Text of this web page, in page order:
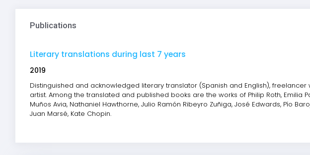
Publications
Literary translations during last 7 years
2019
Distinguished and acknowledged literary translator (Spanish and English),
artist. Among the translated and published books are the works of Philip Roth, Emilia
Muños Avia, Nathaniel Hawthorne, Julio Ramón Ribeyro Zuñiga, José Edwards, Pío
Juan Marsé, Kate Chopin.